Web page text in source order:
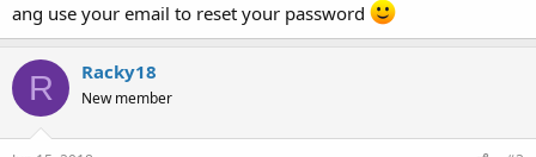
ang use your email to reset your password
R Racky18
New member